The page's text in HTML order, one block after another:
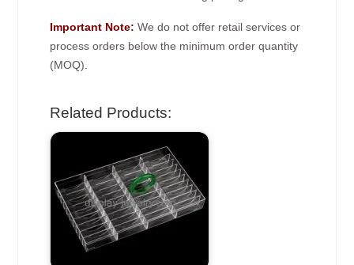
Important Note: We do not offer retail services or
process orders below the minimum order quantity
(MOQ).
Related Products: